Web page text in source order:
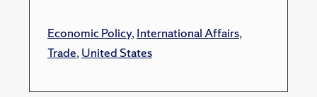
Economic Policy,International Affairs,
Trade,United States